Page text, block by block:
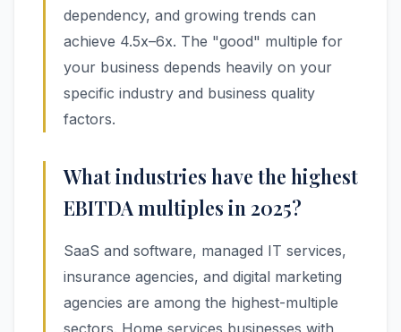
dependency, and growing trends can
achieve 4.5x–6x. The "good" multiple for
your business depends heavily on your
specific industry and business quality
factors.
What industries have the highest
EBITDA multiples in 2025?
SaaS and software, managed IT services,
insurance agencies, and digital marketing
agencies are among the highest-multiple
sectors. Home services businesses with